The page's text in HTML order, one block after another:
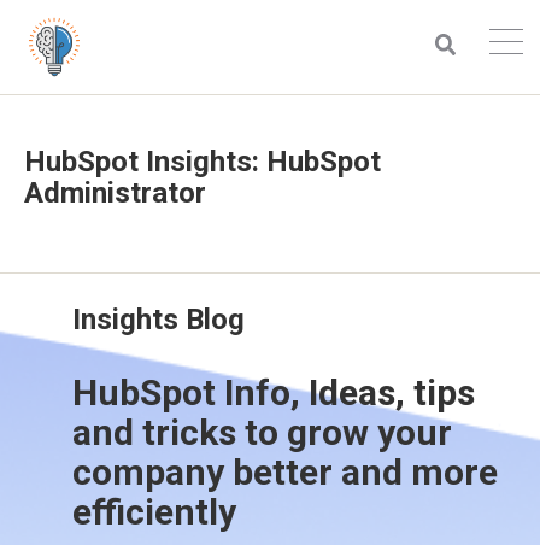
HubSpot Insights: HubSpot
Administrator
Insights Blog
HubSpot Info, Ideas, tips
and tricks to grow your
company better and more
efficiently